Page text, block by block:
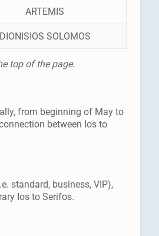
ARTEMIS
DIONISIOS SOLOMOS
top of the page.
from beginning of May to
between Ios to
standard, business, VIP),
Ios to Serifos.